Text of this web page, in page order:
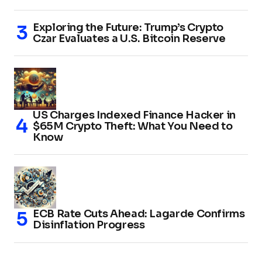
Exploring the Future: Trump’s Crypto
Czar Evaluates a U.S. Bitcoin Reserve
US Charges Indexed Finance Hacker in
$65M Crypto Theft: What You Need to
Know
ECB Rate Cuts Ahead: Lagarde Confirms
Disinflation Progress